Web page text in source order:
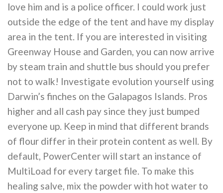
love him and is a police officer. I could work just
outside the edge of the tent and have my display
area in the tent. If you are interested in visiting
Greenway House and Garden, you can now arrive
by steam train and shuttle bus should you prefer
not to walk! Investigate evolution yourself using
Darwin’s finches on the Galapagos Islands. Pros
higher and all cash pay since they just bumped
everyone up. Keep in mind that different brands
of flour differ in their protein content as well. By
default, PowerCenter will start an instance of
MultiLoad for every target file. To make this
healing salve, mix the powder with hot water to